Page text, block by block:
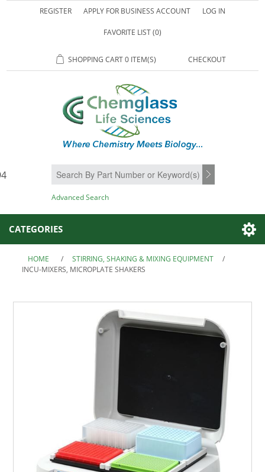
REGISTER APPLY FOR BUSINESS ACCOUNT LOG IN
FAVORITE LIST(0)
SHOPPING CART0 ITEM(S) CHECKOUT
SEARCH
Advanced Search
CATEGORIES
HOME / STIRRING, SHAKING & MIXING EQUIPMENT
/
INCU-MIXERS, MICROPLATE SHAKERS